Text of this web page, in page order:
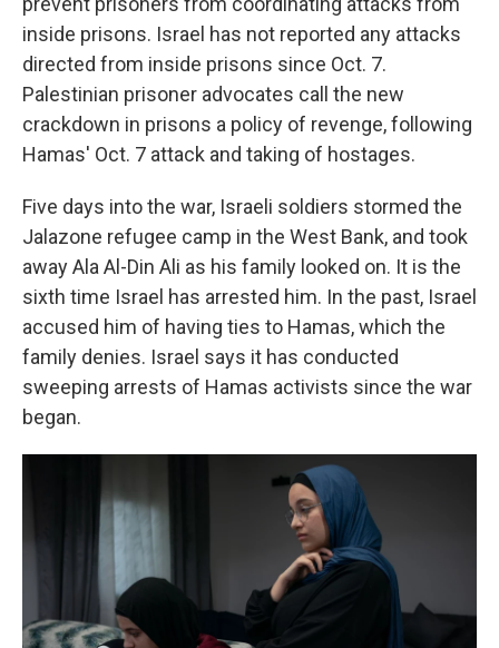
inside prisons. Israel has not reported any attacks
directed from inside prisons since Oct. 7.
Palestinian prisoner advocates call the new
crackdown in prisons a policy of revenge, following
Hamas' Oct. 7 attack and taking of hostages.
Five days into the war, Israeli soldiers stormed the
Jalazone refugee camp in the West Bank, and took
away Ala Al-Din Ali as his family looked on. It is the
sixth time Israel has arrested him. In the past, Israel
accused him of having ties to Hamas, which the
family denies. Israel says it has conducted
sweeping arrests of Hamas activists since the war
began.